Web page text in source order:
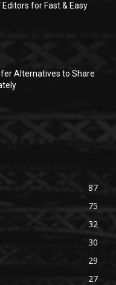
Editors for Fast & Easy
Alternatives to Share
87
75
32
30
29
27